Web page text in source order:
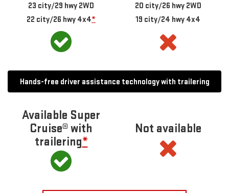
23 city/29 hwy 2WD
22 city/26 hwy 4x4*
20 city/26 hwy 2WD
19 city/24 hwy 4x4
Hands-free driver assistance technology with trailering
Available Super
Cruise® with
trailering*
Not available